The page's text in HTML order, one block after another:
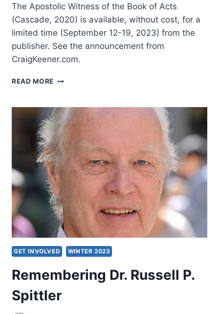
The Apostolic Witness of the Book of Acts
(Cascade, 2020) is available, without cost, for a
limited time (September 12-19, 2023) from the
publisher. See the announcement from
CraigKeener.com.
READ MORE STUDIES
GET INVOLVED WINTER 2023
Remembering Dr. Russell P.
Spittler